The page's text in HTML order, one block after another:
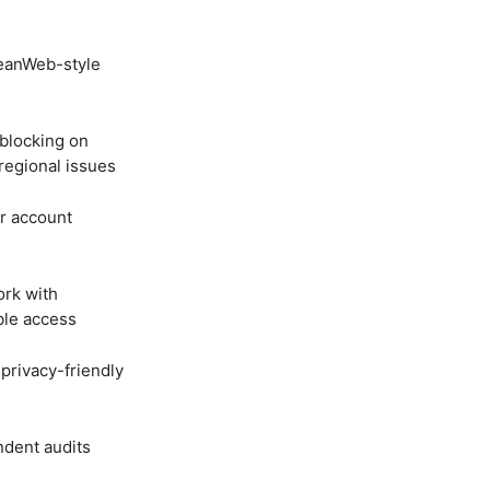
style
on
issues
account
with
access
friendly
audits